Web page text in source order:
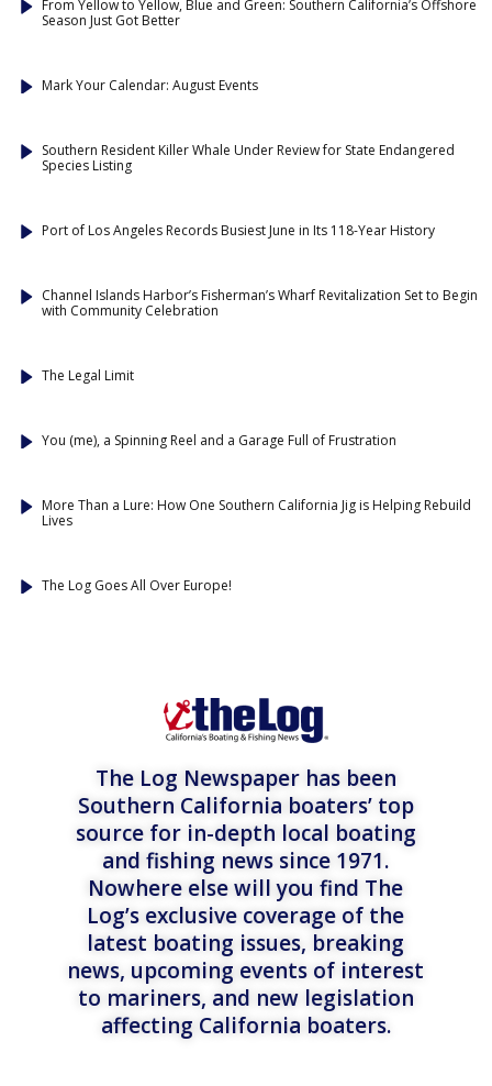
From Yellow to Yellow, Blue and Green: Southern California’s Offshore
Season Just Got Better
Mark Your Calendar: August Events
Southern Resident Killer Whale Under Review for State Endangered
Species Listing
Port of Los Angeles Records Busiest June in Its 118-Year History
Channel Islands Harbor’s Fisherman’s Wharf Revitalization Set to Begin
with Community Celebration
The Legal Limit
You (me), a Spinning Reel and a Garage Full of Frustration
More Than a Lure: How One Southern California Jig is Helping Rebuild
Lives
The Log Goes All Over Europe!
The Log Newspaper has been
Southern California boaters’ top
source for in-depth local boating
and fishing news since 1971.
Nowhere else will you find The
Log’s exclusive coverage of the
latest boating issues, breaking
news, upcoming events of interest
to mariners, and new legislation
affecting California boaters.